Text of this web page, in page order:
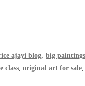
ajayi blog,big paintings
class,original art for sale